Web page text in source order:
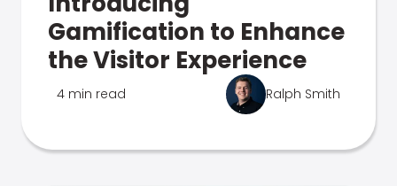
Gamification to Enhance
the Visitor Experience
4 min read Ralph Smith